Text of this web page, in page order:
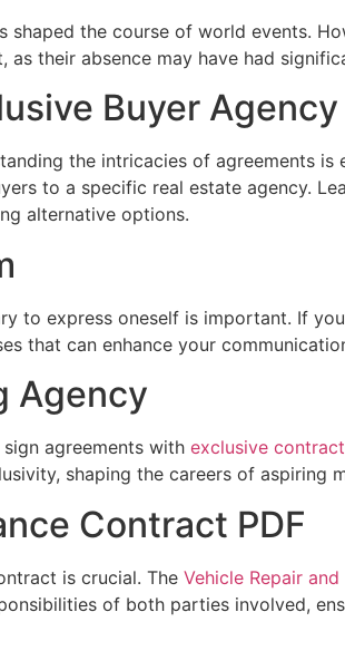
shaped the course of world events.
their absence may have had
Buyer
the intricacies of agreements is
to a specific real estate agency.
alternative options.
to express oneself is important. If
that can enhance your
Agency
agreements with exclusive
shaping the careers of aspiring
Contract PDF
is crucial. The Vehicle Repair
of both parties involved,